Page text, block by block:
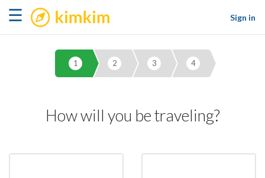
☰ kimkim
Sign in
1 2 3 4
How will you be traveling?